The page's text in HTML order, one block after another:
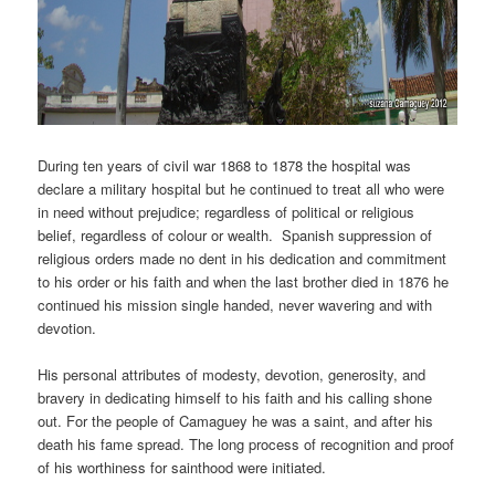
During ten years of civil war 1868 to 1878 the hospital was
declare a military hospital but he continued to treat all who were
in need without prejudice; regardless of political or religious
belief, regardless of colour or wealth. Spanish suppression of
religious orders made no dent in his dedication and commitment
to his order or his faith and when the last brother died in 1876 he
continued his mission single handed, never wavering and with
devotion.
His personal attributes of modesty, devotion, generosity, and
bravery in dedicating himself to his faith and his calling shone
out. For the people of Camaguey he was a saint, and after his
death his fame spread. The long process of recognition and proof
of his worthiness for sainthood were initiated.